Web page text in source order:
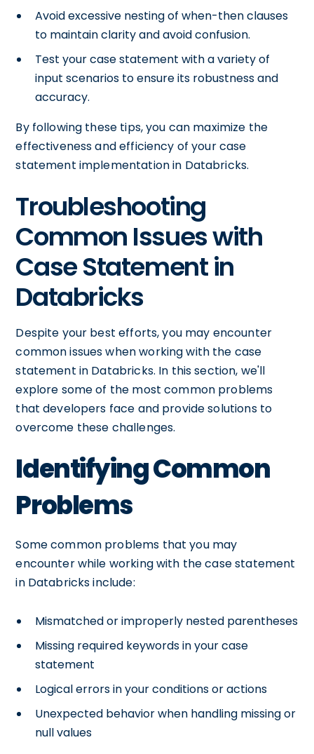
Avoid excessive nesting of when-then clauses
to maintain clarity and avoid confusion.
Test your case statement with a variety of
input scenarios to ensure its robustness and
accuracy.
By following these tips, you can maximize the
effectiveness and efficiency of your case
statement implementation in Databricks.
Troubleshooting
Common Issues with
Case Statement in
Databricks
Despite your best efforts, you may encounter
common issues when working with the case
statement in Databricks. In this section, we'll
explore some of the most common problems
that developers face and provide solutions to
overcome these challenges.
Identifying Common
Problems
Some common problems that you may
encounter while working with the case statement
in Databricks include:
Mismatched or improperly nested parentheses
Missing required keywords in your case
statement
Logical errors in your conditions or actions
Unexpected behavior when handling missing or
null values